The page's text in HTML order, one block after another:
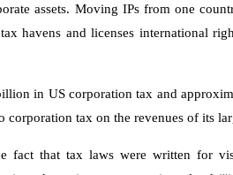
assets. Moving IPs from one
havens and licenses international
in US corporation tax and
tax on the revenues of its
that tax laws were written for